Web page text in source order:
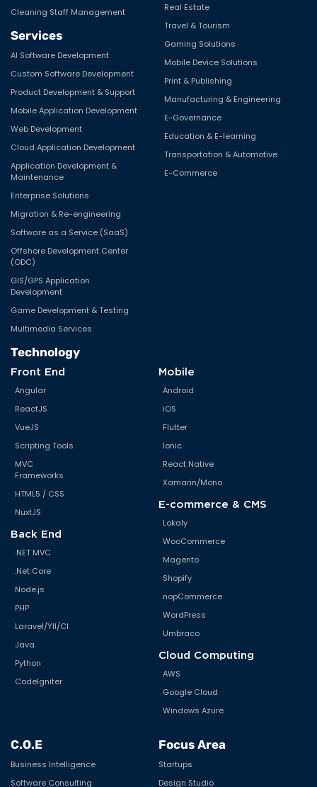
Cleaning Staff Management
Services
AI Software Development
Custom Software Development
Product Development & Support
Mobile Application Development
Web Development
Cloud Application Development
Application Development &
Maintenance
Enterprise Solutions
Migration & Re-engineering
Software as a Service (SaaS)
Offshore Development Center
(ODC)
GIS/GPS Application
Development
Game Development & Testing
Multimedia Services
Real Estate
Travel & Tourism
Gaming Solutions
Mobile Device Solutions
Print & Publishing
Manufacturing & Engineering
E-Governance
Education & E-learning
Transportation & Automotive
E-Commerce
Technology
Front End
Angular
ReactJS
VueJS
Scripting Tools
MVC
Frameworks
HTML5 / CSS
NuxtJS
Back End
.NET MVC
.Net Core
Node.js
PHP
Laravel/YII/CI
Java
Python
CodeIgniter
Mobile
Android
iOS
Flutter
Ionic
React Native
Xamarin/Mono
E-commerce & CMS
Lokaly
WooCommerce
Magento
Shopify
nopCommerce
WordPress
Umbraco
Cloud Computing
AWS
Google Cloud
Windows Azure
C.O.E
Business Intelligence
Software Consulting
Focus Area
Startups
Design Studio